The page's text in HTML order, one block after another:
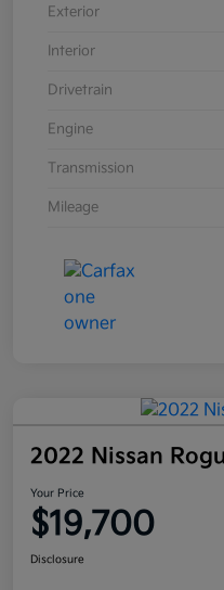
Exterior
Interior
Drivetrain
Engine
Transmission
Mileage
2022 Nissan
Your Price
$19,700
Disclosure